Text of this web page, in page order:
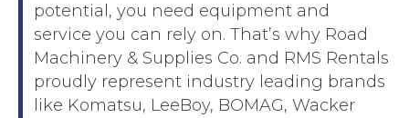
potential, you need equipment and
service you can rely on. That’s why Road
Machinery & Supplies Co. and RMS Rentals
proudly represent industry leading brands
like Komatsu, LeeBoy, BOMAG, Wacker